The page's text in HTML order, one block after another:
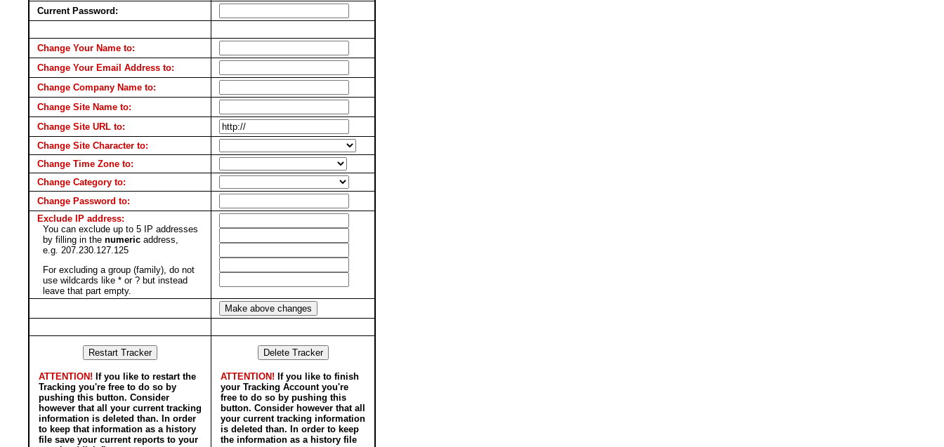
Current Password:
Change Your Name to:
Change Your Email Address to:
Change Company Name to:
Change Site Name to:
Change Site URL to:
Change Site Character to:
Change Time Zone to:
Change Category to:
Change Password to:
Exclude IP address:
You can exclude up to 5 IP addresses
by filling in the numeric address,
e.g. 207.230.127.125
For excluding a group (family), do not
use wildcards like * or ? but instead
leave that part empty.
ATTENTION! If you like to restart the
Tracking you're free to do so by
pushing this button. Consider
however that all your current tracking
information is deleted than. In order
to keep that information as a history
file save your current reports to your
ATTENTION! If you like to finish
your Tracking Account you're
free to do so by pushing this
button. Consider however that all
your current tracking information
is deleted than. In order to keep
the information as a history file